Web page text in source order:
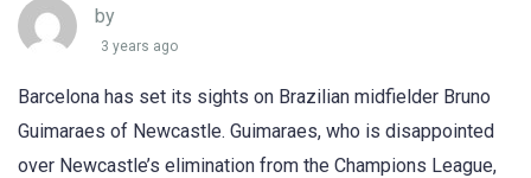
by
3 years ago
Barcelona has set its sights on Brazilian midfielder Bruno
Guimaraes of Newcastle. Guimaraes, who is disappointed
over Newcastle’s elimination from the Champions League,